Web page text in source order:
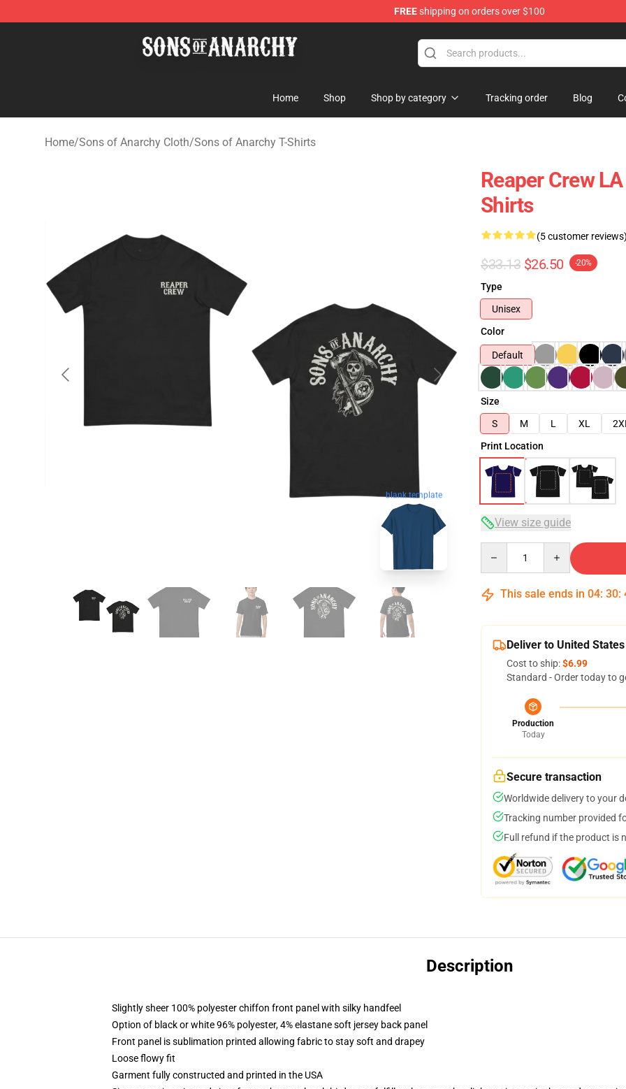
FREEshipping on orders over $100
Home Shop Shop by category Tracking order Blog
Home/Sons of Anarchy Cloth/Sons of Anarchy T-Shirts
blank template
Reaper Crew
Shirts
(5 customer
$33.13 $26.50 -20%
Type
Unisex
Color
Default
Size
S
M L XL
Print Location
View size guide
This sale ends in 04: 30:
Deliver to United States
Cost to ship:$6.99
Standard - Order today to
Production
Today
Secure transaction
Worldwide delivery to your
Tracking number provided
Full refund if the product is
Description
Slightly sheer 100% polyester chiffon front panel with silky handfeel
Option of black or white 96% polyester, 4% elastane soft jersey back panel
Front panel is sublimation printed allowing fabric to stay soft and drapey
Loose flowy fit
Garment fully constructed and printed in the USA